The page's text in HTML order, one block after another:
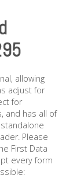
allowing
adjust for
for
and has all of
Please
First Data
every form